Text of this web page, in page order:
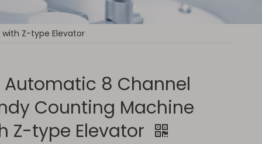
Z-type Elevator
Automatic 8 Channel
Counting Machine
Z-type Elevator